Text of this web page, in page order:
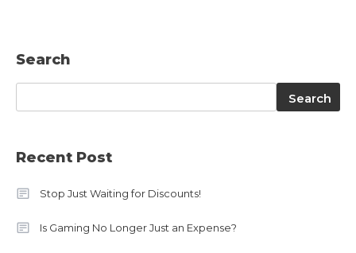
Search
Search
Recent Post
Stop Just Waiting for Discounts!
Is Gaming No Longer Just an Expense?